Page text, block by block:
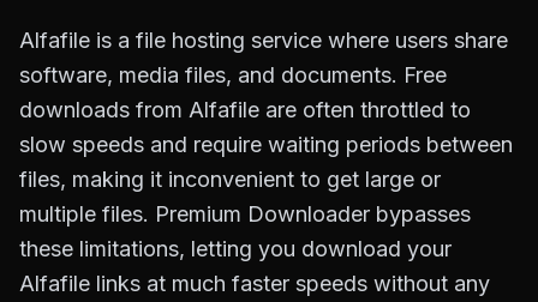
Alfafile is a file hosting service where users share
software, media files, and documents. Free
downloads from Alfafile are often throttled to
slow speeds and require waiting periods between
files, making it inconvenient to get large or
multiple files. Premium Downloader bypasses
these limitations, letting you download your
Alfafile links at much faster speeds without any